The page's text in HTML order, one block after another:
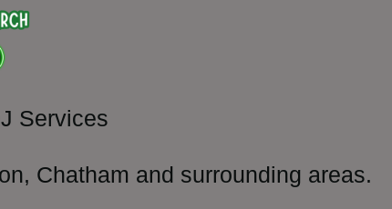
Services
Chatham and surrounding areas.